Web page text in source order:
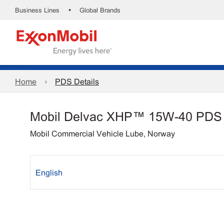
Business Lines • Global Brands
Home PDS Details
Mobil Delvac XHP™ 15W-40 PDS
Mobil Commercial Vehicle Lube, Norway
English